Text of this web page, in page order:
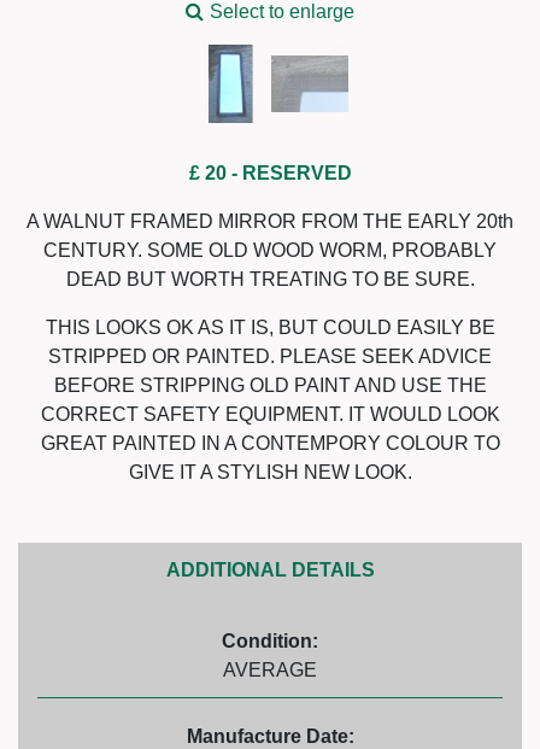
Select to enlarge
£ 20- RESERVED
A WALNUT FRAMED MIRROR FROM THE EARLY 20th
CENTURY. SOME OLD WOOD WORM, PROBABLY
DEAD BUT WORTH TREATING TO BE SURE.
THIS LOOKS OK AS IT IS, BUT COULD EASILY BE
STRIPPED OR PAINTED. PLEASE SEEK ADVICE
BEFORE STRIPPING OLD PAINT AND USE THE
CORRECT SAFETY EQUIPMENT. IT WOULD LOOK
GREAT PAINTED IN A CONTEMPORY COLOUR TO
GIVE IT A STYLISH NEW LOOK.
ADDITIONAL DETAILS
Condition:
AVERAGE
Manufacture Date: